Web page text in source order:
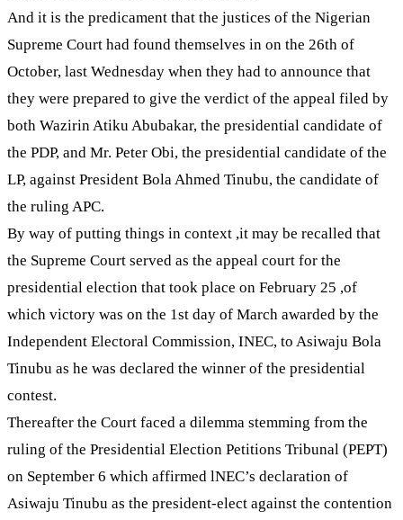
And it is the predicament that the justices of the Nigerian
Supreme Court had found themselves in on the 26th of
October, last Wednesday when they had to announce that
they were prepared to give the verdict of the appeal filed by
both Wazirin Atiku Abubakar, the presidential candidate of
the PDP, and Mr. Peter Obi, the presidential candidate of the
LP, against President Bola Ahmed Tinubu, the candidate of
the ruling APC.
By way of putting things in context ,it may be recalled that
the Supreme Court served as the appeal court for the
presidential election that took place on February 25 ,of
which victory was on the 1st day of March awarded by the
Independent Electoral Commission, INEC, to Asiwaju Bola
Tinubu as he was declared the winner of the presidential
contest.
Thereafter the Court faced a dilemma stemming from the
ruling of the Presidential Election Petitions Tribunal (PEPT)
on September 6 which affirmed lNEC’s declaration of
Asiwaju Tinubu as the president-elect against the contention